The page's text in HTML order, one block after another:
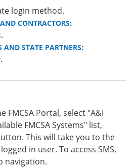
login method.
CONTRACTORS:
AND STATE PARTNERS:
FMCSA Portal, select "A&I
FMCSA Systems" list,
This will take you to the
in user. To access SMS,
navigation.